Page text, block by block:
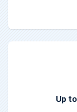
Up